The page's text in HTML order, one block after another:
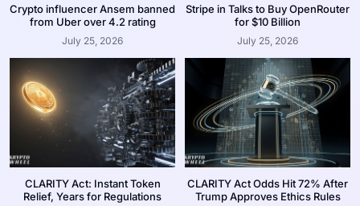
Crypto influencer Ansem banned
from Uber over 4.2 rating
July 25, 2026
Stripe in Talks to Buy OpenRouter
for $10 Billion
July 25, 2026
CLARITY Act: Instant Token
Relief, Years for Regulations
CLARITY Act Odds Hit 72% After
Trump Approves Ethics Rules